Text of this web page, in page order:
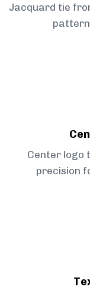
Jacquard tie
Center logo
precision